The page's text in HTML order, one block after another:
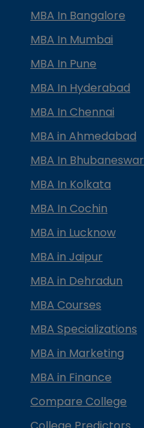
MBA In Bangalore
MBA In Mumbai
MBA In Pune
MBA In Hyderabad
MBA In Chennai
MBA in Ahmedabad
MBA In Bhubaneswar
MBA In Kolkata
MBA In Cochin
MBA in Lucknow
MBA in Jaipur
MBA in Dehradun
MBA Courses
MBA Specializations
MBA in Marketing
MBA in Finance
Compare College